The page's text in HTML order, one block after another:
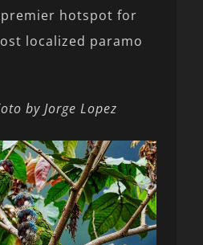
hotspot for
localized paramo
by Jorge Lopez